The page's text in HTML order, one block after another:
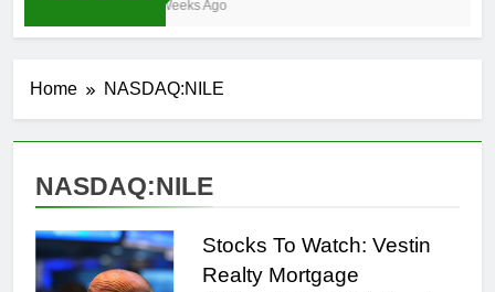
3 Weeks Ago
Home NASDAQ:NILE
NASDAQ:NILE
Stocks To Watch: Vestin
Realty Mortgage